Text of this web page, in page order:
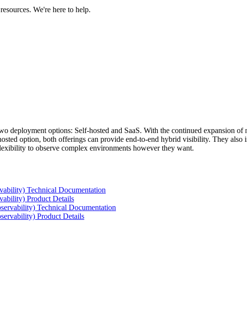
We're here to help.
deployment options: Self-hosted and SaaS. With the continued expansion
option, both offerings can provide end-to-end hybrid visibility. They also
to observe complex environments however they want.
Technical Documentation
Product Details
Technical Documentation
Product Details